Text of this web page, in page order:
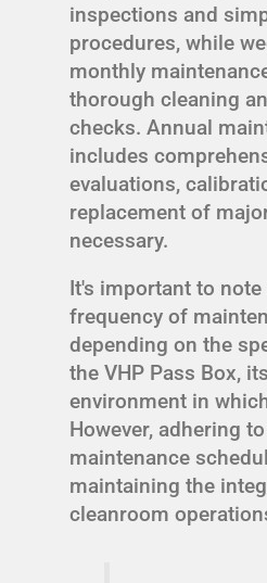
inspections and
procedures, while
monthly
thorough cleaning
checks. Annual
includes
evaluations,
replacement of
necessary.
It's important to
frequency of
depending on the
the VHP Pass Box,
environment in
However, adhering
maintenance
maintaining the
cleanroom